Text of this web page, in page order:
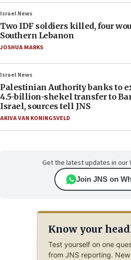
Israel News
Two IDF soldiers killed, four
Southern Lebanon
JOSHUA MARKS
Israel News
Palestinian Authority banks to
4.5-billion-shekel transfer to
Israel, sources tell JNS
AKIVA VAN KONINGSVELD
Get the latest updates in our
Join JNS on
Know your
Test yourself on one
from JNS reporting.